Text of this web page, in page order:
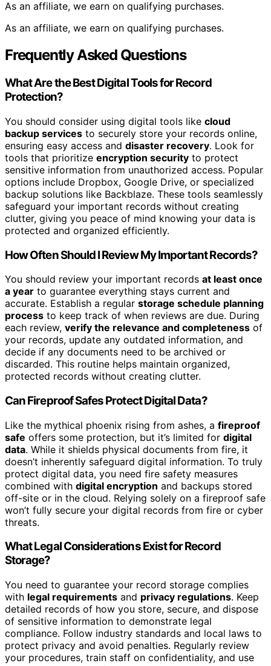
As an affiliate, we earn on qualifying purchases.
As an affiliate, we earn on qualifying purchases.
Frequently Asked Questions
What Are the Best Digital Tools for Record
Protection?
You should consider using digital tools like cloud
backup services to securely store your records online,
ensuring easy access and disaster recovery. Look for
tools that prioritize encryption security to protect
sensitive information from unauthorized access. Popular
options include Dropbox, Google Drive, or specialized
backup solutions like Backblaze. These tools seamlessly
safeguard your important records without creating
clutter, giving you peace of mind knowing your data is
protected and organized efficiently.
How Often Should I Review My Important Records?
You should review your important records at least once
a year to guarantee everything stays current and
accurate. Establish a regular storage schedule planning
process to keep track of when reviews are due. During
each review, verify the relevance and completeness of
your records, update any outdated information, and
decide if any documents need to be archived or
discarded. This routine helps maintain organized,
protected records without creating clutter.
Can Fireproof Safes Protect Digital Data?
Like the mythical phoenix rising from ashes, a fireproof
safe offers some protection, but it’s limited for digital
data. While it shields physical documents from fire, it
doesn’t inherently safeguard digital information. To truly
protect digital data, you need fire safety measures
combined with digital encryption and backups stored
off-site or in the cloud. Relying solely on a fireproof safe
won’t fully secure your digital records from fire or cyber
threats.
What Legal Considerations Exist for Record
Storage?
You need to guarantee your record storage complies
with legal requirements and privacy regulations. Keep
detailed records of how you store, secure, and dispose
of sensitive information to demonstrate legal
compliance. Follow industry standards and local laws to
protect privacy and avoid penalties. Regularly review
your procedures, train staff on confidentiality, and use